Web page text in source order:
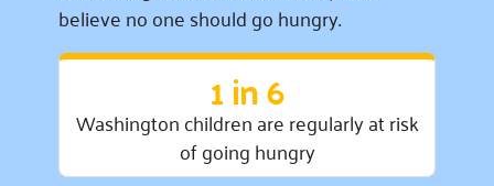
believe no one should go hungry.
1 in 6
Washington children are regularly at risk
of going hungry